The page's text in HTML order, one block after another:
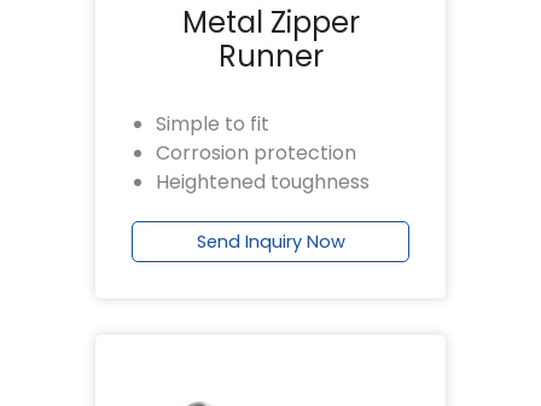
Metal Zipper
Runner
Simple to fit
Corrosion protection
Heightened toughness
Send Inquiry Now